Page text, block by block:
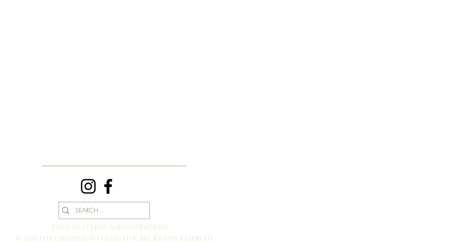
POLICIES | TERMS AND CONDITIONS
© 2026 THE CHAMELEON COLLECTIVE. ALL RIGHTS RESERVED